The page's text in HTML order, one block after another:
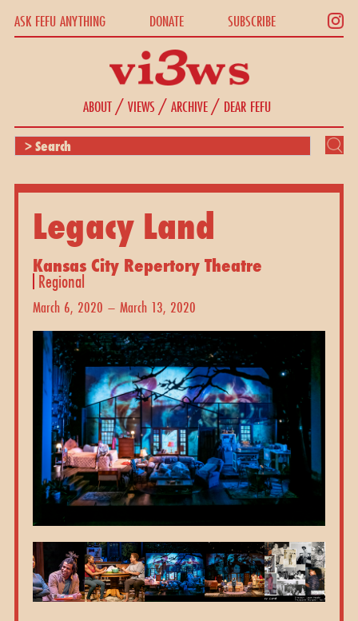
ASK FEFU ANYTHING DONATE SUBSCRIBE
ABOUT/VIEWS /ARCHIVE/ DEAR FEFU
Legacy Land
Kansas City Repertory Theatre
Regional
March 6, 2020 – March 13, 2020